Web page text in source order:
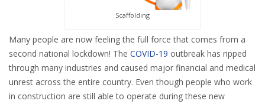
Scaffolding
Many people are now feeling the full force that comes from a
second national lockdown! The COVID-19 outbreak has ripped
through many industries and caused major financial and medical
unrest across the entire country. Even though people who work
in construction are still able to operate during these new